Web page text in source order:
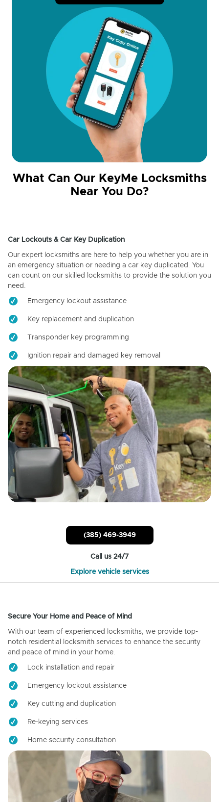
What Can Our KeyMe Locksmiths
Near You Do?
Car Lockouts & Car Key Duplication
Our expert locksmiths are here to help you whether you are in
an emergency situation or needing a car key duplicated. You
can count on our skilled locksmiths to provide the solution you
need.
Emergency lockout assistance
Key replacement and duplication
Transponder key programming
Ignition repair and damaged key removal
(385) 469-3949
Call us 24/7
Explore vehicle services
Secure Your Home and Peace of Mind
With our team of experienced locksmiths, we provide top-
notch residential locksmith services to enhance the security
and peace of mind in your home.
Lock installation and repair
Emergency lockout assistance
Key cutting and duplication
Re-keying services
Home security consultation